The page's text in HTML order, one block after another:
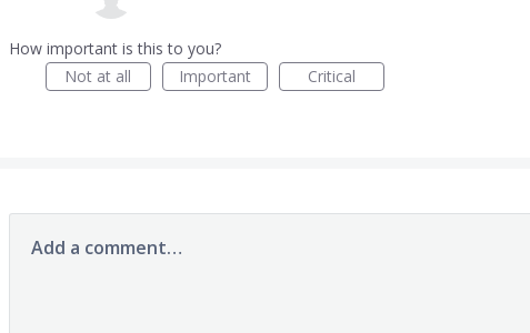
How important is this to you?
Not at all
Important Critical
Add a comment…